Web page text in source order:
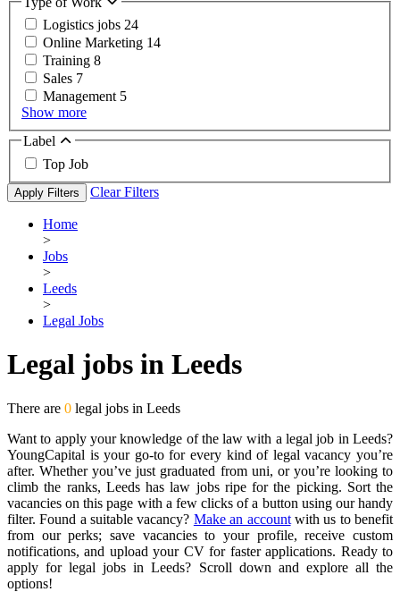
Logistics jobs 24
Online Marketing 14
Training 8
Sales 7
Management 5
Show more
Label
Top Job
Apply Filters Clear Filters
Home
>
Jobs
>
Leeds
>
Legal Jobs
Legal jobs in Leeds
There are 0 legal jobs in Leeds
Want to apply your knowledge of the law with a legal job in Leeds?
YoungCapital is your go-to for every kind of legal vacancy you’re
after. Whether you’ve just graduated from uni, or you’re looking to
climb the ranks, Leeds has law jobs ripe for the picking. Sort the
vacancies on this page with a few clicks of a button using our handy
filter. Found a suitable vacancy? Make an accountwith us to benefit
from our perks; save vacancies to your profile, receive custom
notifications, and upload your CV for faster applications. Ready to
apply for legal jobs in Leeds? Scroll down and explore all the
options!